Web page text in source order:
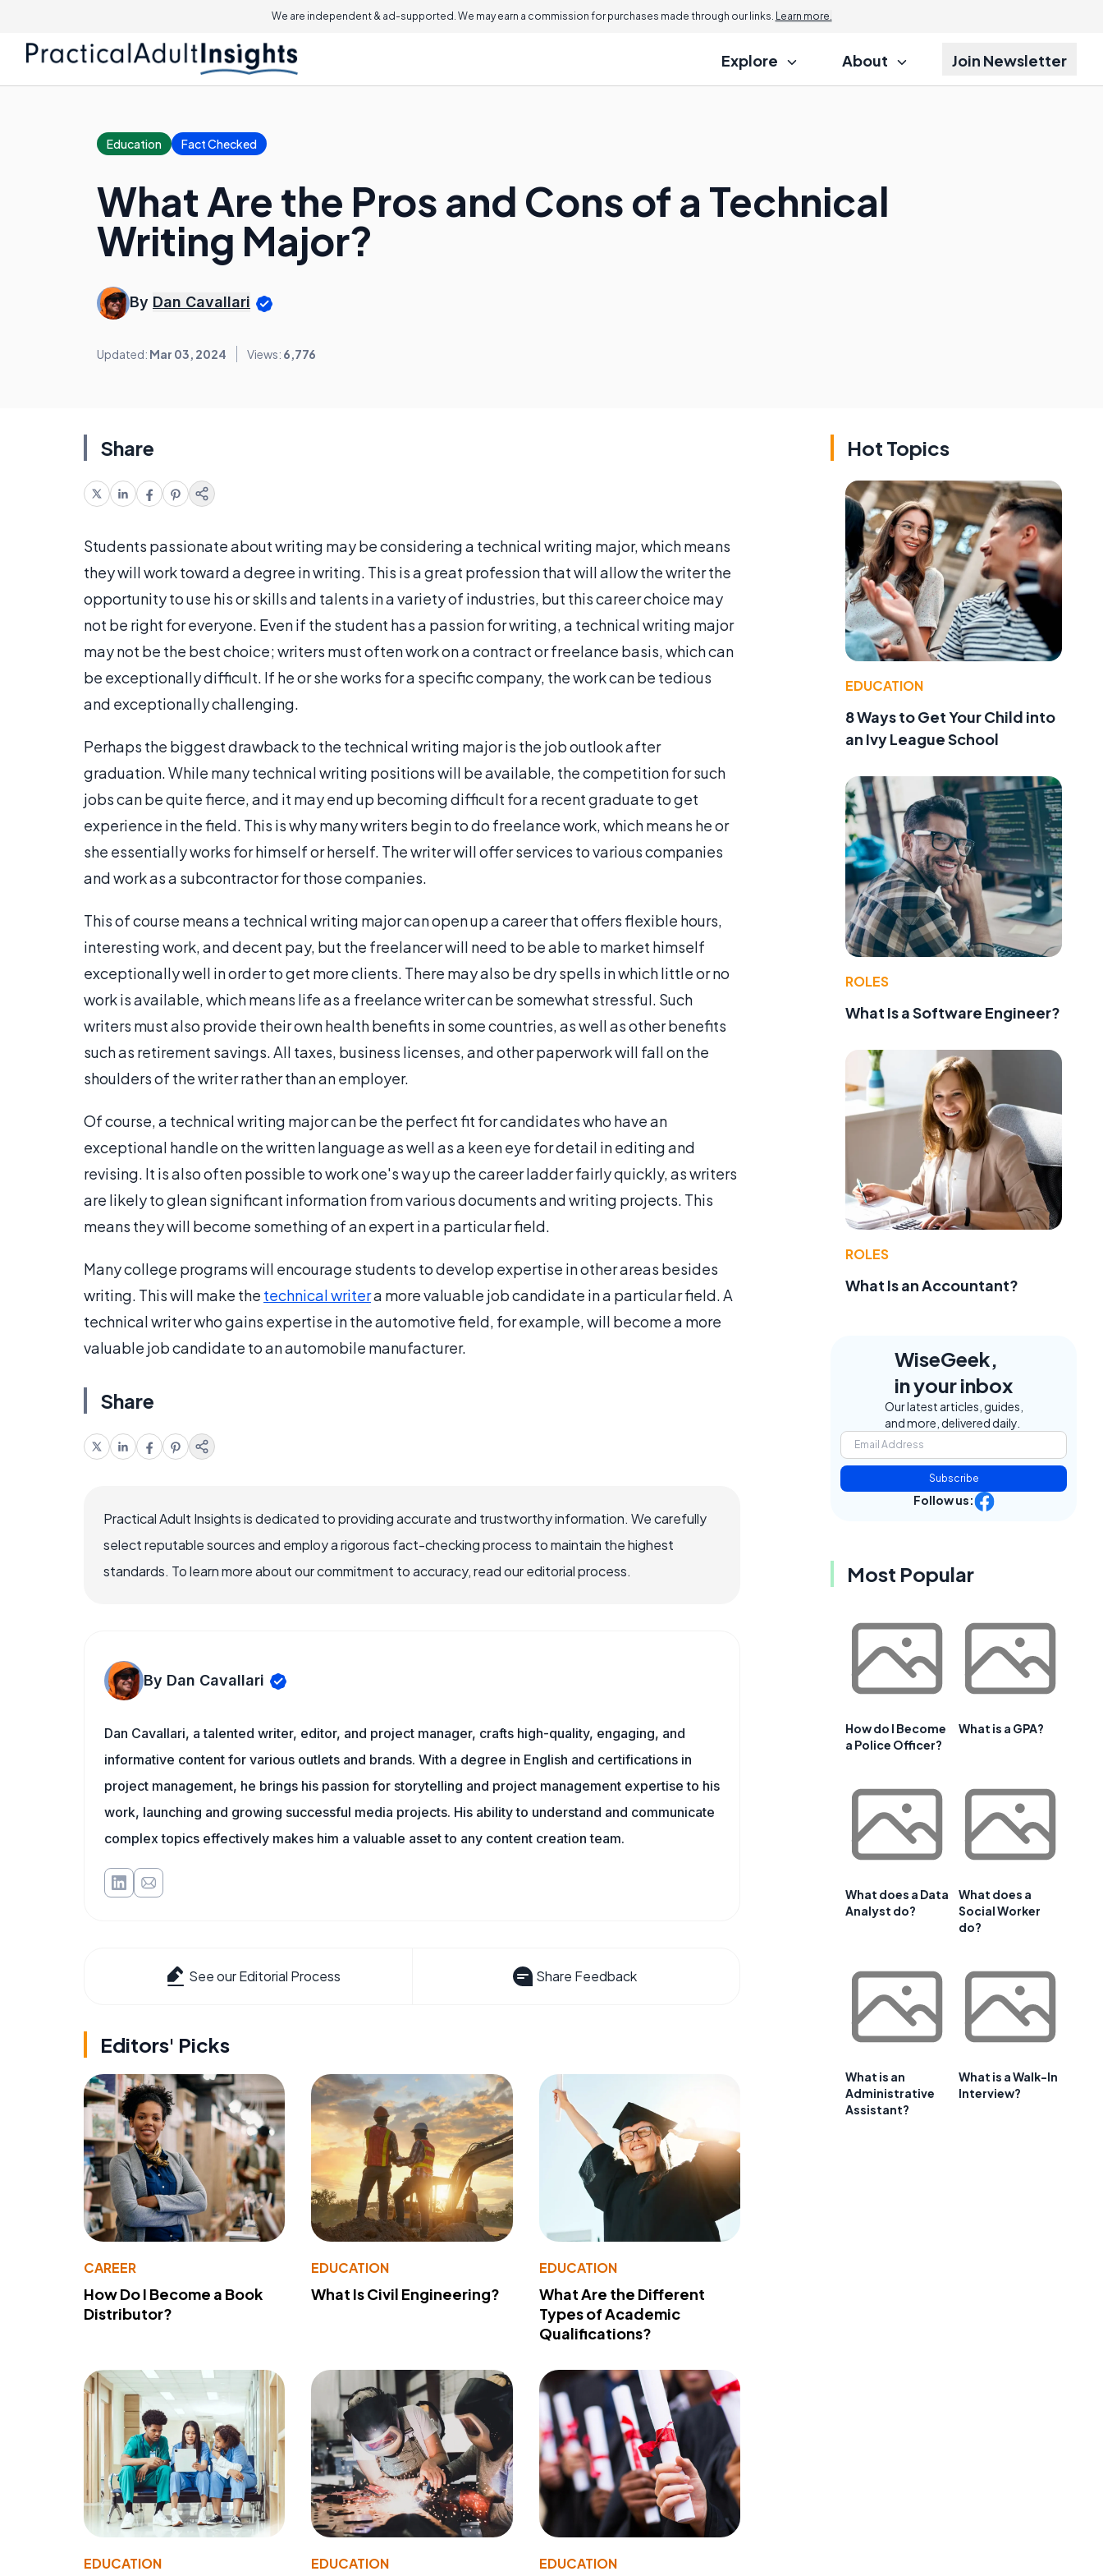
We are independent & ad-supported. We may earn a commission for purchases made through our links. Learn more.
Explore About Join Newsletter
Education Fact Checked
What Are the Pros and Cons of a Technical
Writing Major?
By Dan Cavallari
Updated: Mar 03, 2024 Views: 6,776
Share
Students passionate about writing may be considering a technical writing major, which means
they will work toward a degree in writing. This is a great profession that will allow the writer the
opportunity to use his or skills and talents in a variety of industries, but this career choice may
not be right for everyone. Even if the student has a passion for writing, a technical writing major
may not be the best choice; writers must often work on a contract or freelance basis, which can
be exceptionally difficult. If he or she works for a specific company, the work can be tedious
and exceptionally challenging.
Perhaps the biggest drawback to the technical writing major is the job outlook after
graduation. While many technical writing positions will be available, the competition for such
jobs can be quite fierce, and it may end up becoming difficult for a recent graduate to get
experience in the field. This is why many writers begin to do freelance work, which means he or
she essentially works for himself or herself. The writer will offer services to various companies
and work as a subcontractor for those companies.
This of course means a technical writing major can open up a career that offers flexible hours,
interesting work, and decent pay, but the freelancer will need to be able to market himself
exceptionally well in order to get more clients. There may also be dry spells in which little or no
work is available, which means life as a freelance writer can be somewhat stressful. Such
writers must also provide their own health benefits in some countries, as well as other benefits
such as retirement savings. All taxes, business licenses, and other paperwork will fall on the
shoulders of the writer rather than an employer.
Of course, a technical writing major can be the perfect fit for candidates who have an
exceptional handle on the written language as well as a keen eye for detail in editing and
revising. It is also often possible to work one's way up the career ladder fairly quickly, as writers
are likely to glean significant information from various documents and writing projects. This
means they will become something of an expert in a particular field.
Many college programs will encourage students to develop expertise in other areas besides
writing. This will make the technical writera more valuable job candidate in a particular field. A
technical writer who gains expertise in the automotive field, for example, will become a more
valuable job candidate to an automobile manufacturer.
Share
Practical Adult Insights is dedicated to providing accurate and trustworthy information. We carefully
select reputable sources and employ a rigorous fact-checking process to maintain the highest
standards. To learn more about our commitment to accuracy, read our editorial process.
By Dan Cavallari
Dan Cavallari, a talented writer, editor, and project manager, crafts high-quality, engaging, and
informative content for various outlets and brands. With a degree in English and certifications in
project management, he brings his passion for storytelling and project management expertise to his
work, launching and growing successful media projects. His ability to understand and communicate
complex topics effectively makes him a valuable asset to any content creation team.
See our Editorial Process Share Feedback
Editors' Picks
CAREER
How Do I Become a Book
Distributor?
EDUCATION
What Is Civil Engineering?
EDUCATION
What Are the Different
Types of Academic
Qualifications?
EDUCATION EDUCATION EDUCATION
Hot Topics
EDUCATION
8 Ways to Get Your Child into
an Ivy League School
ROLES
What Is a Software Engineer?
ROLES
What Is an Accountant?
WiseGeek,
in your inbox
Our latest articles, guides,
and more, delivered daily.
Subscribe
Follow us:
Most Popular
How do I Become
a Police Officer?
What is a GPA?
What does a Data
Analyst do?
What does a
Social Worker
do?
What is an
Administrative
Assistant?
What is a Walk-In
Interview?